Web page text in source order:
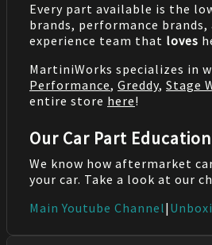
Every part available is the
brands, performance
experience team that loves
MartiniWorks specializes in
Performance, Greddy, Stage
entire store here!
Our Car Part
We know how aftermarket
your car. Take a look at our
Main Youtube Channel|